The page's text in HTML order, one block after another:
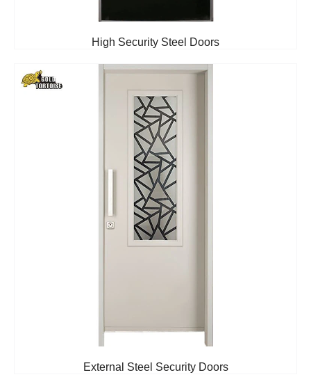
High Security Steel Doors
External Steel Security Doors